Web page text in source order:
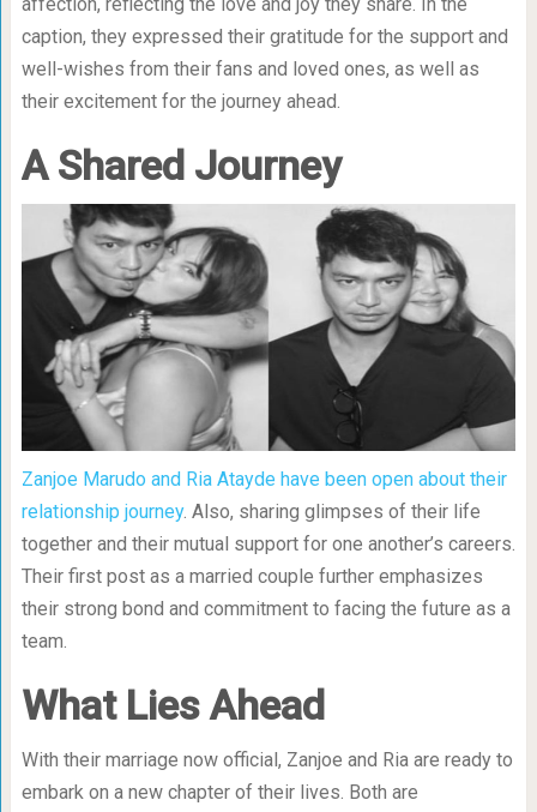
caption, they expressed their gratitude for the support and
well-wishes from their fans and loved ones, as well as
their excitement for the journey ahead.
A Shared Journey
Zanjoe Marudo and Ria Atayde have been open about their
relationship journey. Also, sharing glimpses of their life
together and their mutual support for one another’s careers.
Their first post as a married couple further emphasizes
their strong bond and commitment to facing the future as a
team.
What Lies Ahead
With their marriage now official, Zanjoe and Ria are ready to
embark on a new chapter of their lives. Both are